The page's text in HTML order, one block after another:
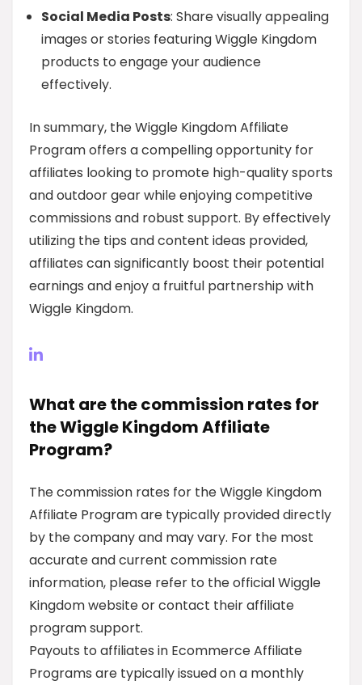
Social Media Posts: Share visually appealing
images or stories featuring Wiggle Kingdom
products to engage your audience
effectively.
In summary, the Wiggle Kingdom Affiliate
Program offers a compelling opportunity for
affiliates looking to promote high-quality sports
and outdoor gear while enjoying competitive
commissions and robust support. By effectively
utilizing the tips and content ideas provided,
affiliates can significantly boost their potential
earnings and enjoy a fruitful partnership with
Wiggle Kingdom.
What are the commission rates for
the Wiggle Kingdom Affiliate
Program?
The commission rates for the Wiggle Kingdom
Affiliate Program are typically provided directly
by the company and may vary. For the most
accurate and current commission rate
information, please refer to the official Wiggle
Kingdom website or contact their affiliate
program support.
Payouts to affiliates in Ecommerce Affiliate
Programs are typically issued on a monthly